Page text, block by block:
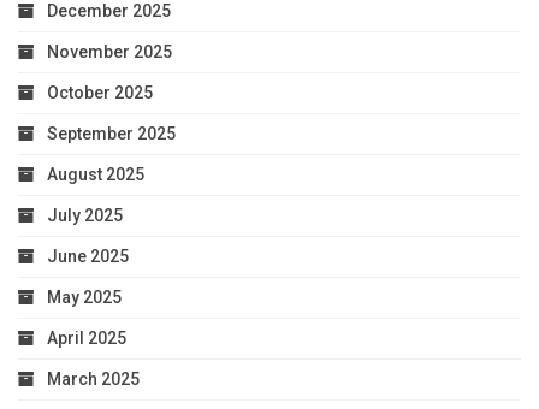
December 2025
November 2025
October 2025
September 2025
August 2025
July 2025
June 2025
May 2025
April 2025
March 2025